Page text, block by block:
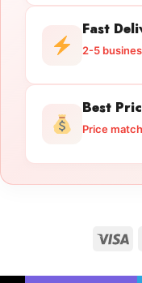
Fast
2-5
Best
Price